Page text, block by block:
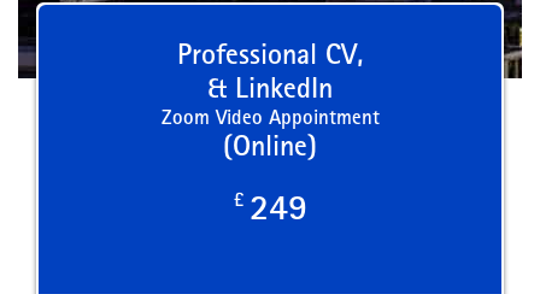
Professional CV,
& LinkedIn
Zoom Video Appointment
(Online)
£ 249